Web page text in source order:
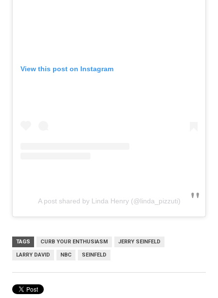
View this post on Instagram
A post shared by Linda Henry (@linda_pizzuti)
TAGS CURB YOUR ENTHUSIASM JERRY SEINFELD
LARRY DAVID NBC SEINFELD